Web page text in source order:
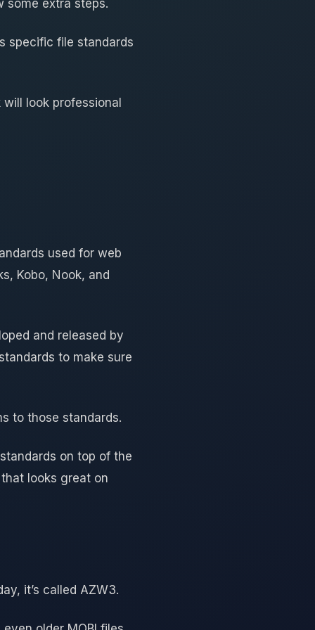
some extra steps.
specific file standards
look professional
used for web
Kobo, Nook, and
and released by
to make sure
to those standards.
on top of the
looks great on
it’s called AZW3.